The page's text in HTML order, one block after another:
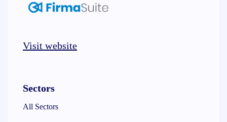
Visit website
Sectors
All Sectors